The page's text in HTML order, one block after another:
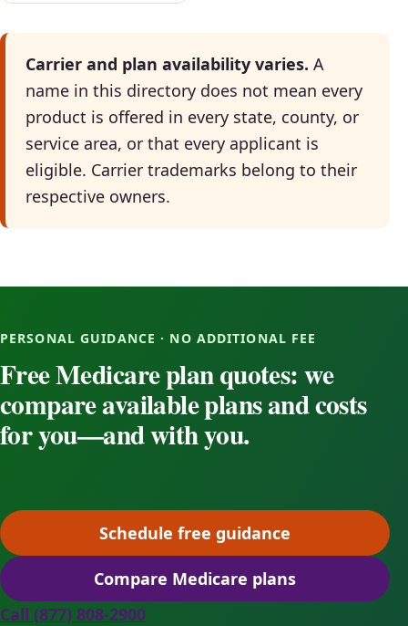
Carrier and plan availability varies. A
name in this directory does not mean every
product is offered in every state, county, or
service area, or that every applicant is
eligible. Carrier trademarks belong to their
respective owners.
PERSONAL GUIDANCE · NO ADDITIONAL FEE
Free Medicare plan quotes: we
compare available plans and costs
for you—and with you.
Schedule free guidance
(opens scheduling in a
Compare Medicare plans(opens secure quoting in
Call (877) 808-2900